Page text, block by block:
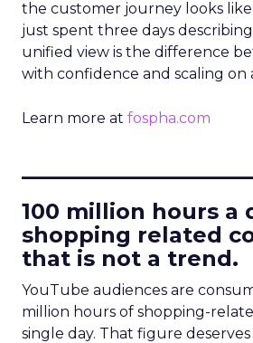
the customer journey looks
just spent three days
unified view is the difference
with confidence and scaling on
Learn more at fospha.com
100 million hours a
shopping related
that is not a trend.
YouTube audiences are
million hours of shopping-
single day. That figure